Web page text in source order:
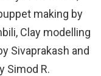
making by
Clay modelling
Sivaprakash and
Simod R.